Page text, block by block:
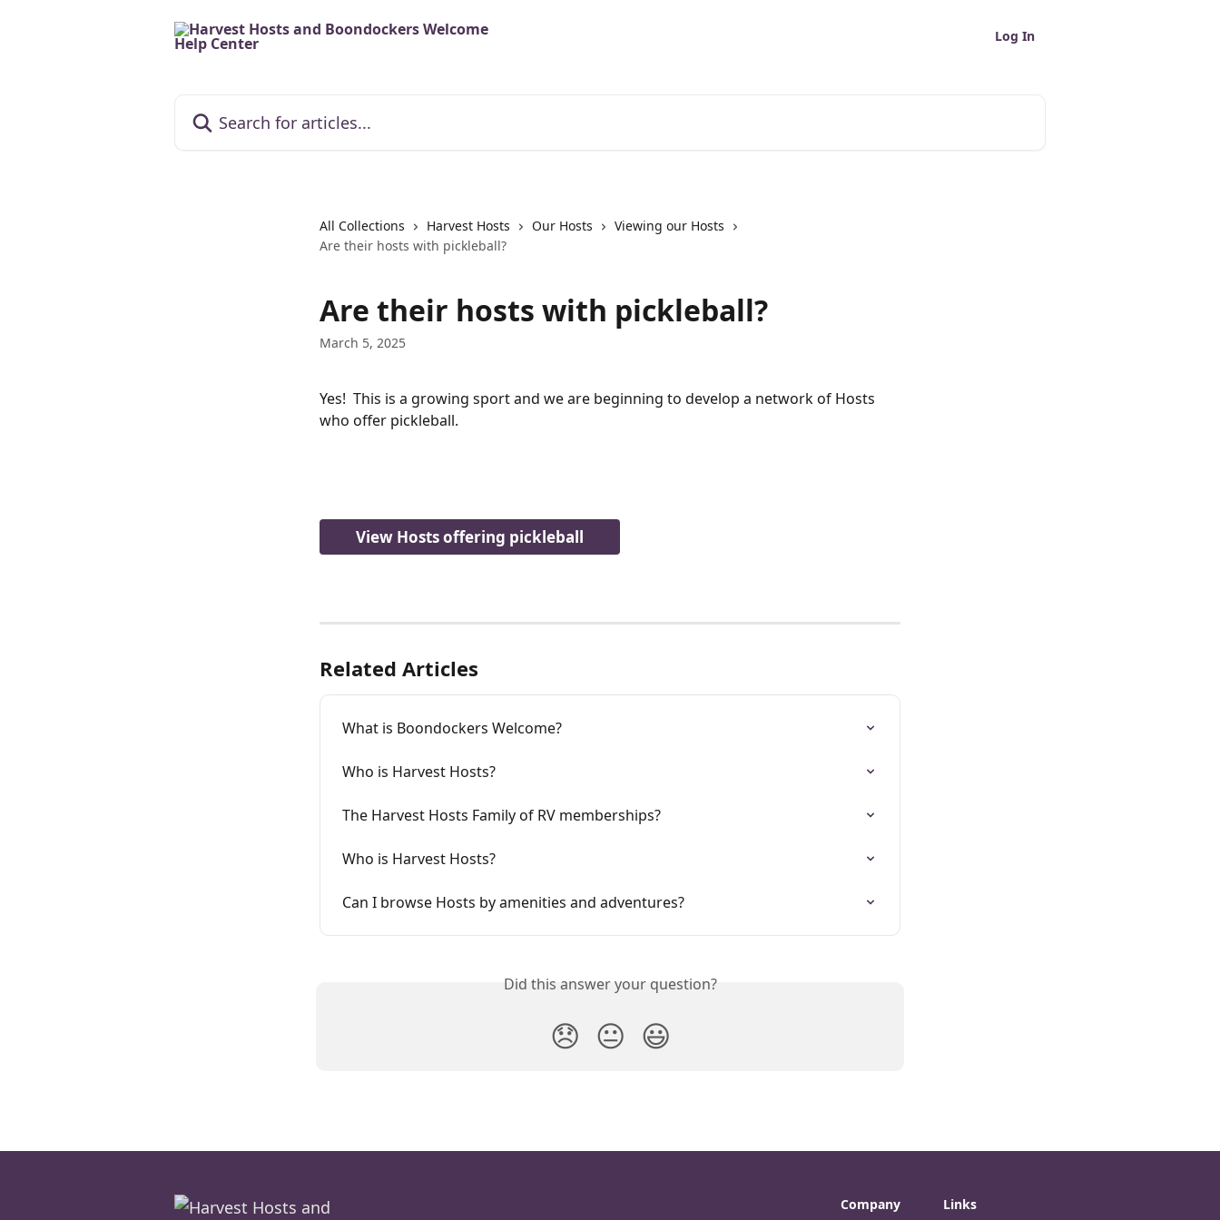
Log In
All Collections Harvest Hosts Our Hosts
Viewing our Hosts
Are their hosts with pickleball?
Are their hosts with pickleball?
March 5, 2025
Yes!  This is a growing sport and we are beginning to develop a network of Hosts
who offer pickleball.
View Hosts offering pickleball
Related Articles
What is Boondockers Welcome?
Who is Harvest Hosts?
The Harvest Hosts Family of RV memberships?
Who is Harvest Hosts?
Can I browse Hosts by amenities and adventures?
Did this answer your question?
😞 😐 😃
Company Links